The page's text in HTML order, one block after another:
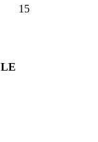
15
LE